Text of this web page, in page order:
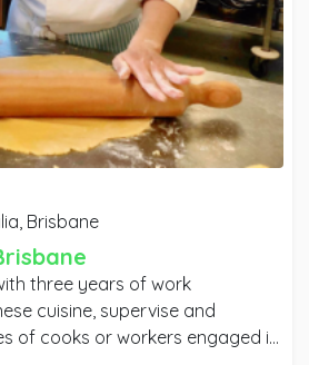
Brisbane
three years of work
cuisine, supervise and
of cooks or workers engaged in